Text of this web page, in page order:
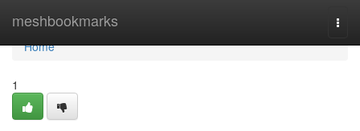
meshbookmarks
Home
Home
1